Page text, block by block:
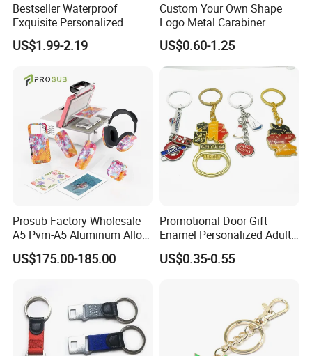
Bestseller Waterproof
Exquisite Personalized
Metal Key Chain
Customized for Accessory
US$1.99-2.19
Custom Your Own Shape
Logo Metal Carabiner
Keychains Key Chains
US$0.60-1.25
Prosub Factory Wholesale
A5 Pvm-A5 Aluminum Alloy
Sublimation Vacuum
Machine Phone Case Maker
US$175.00-185.00
Promotional Door Gift
Enamel Personalized Adult
Souvenirs Metal Keychains
with Custom Logo
US$0.35-0.55